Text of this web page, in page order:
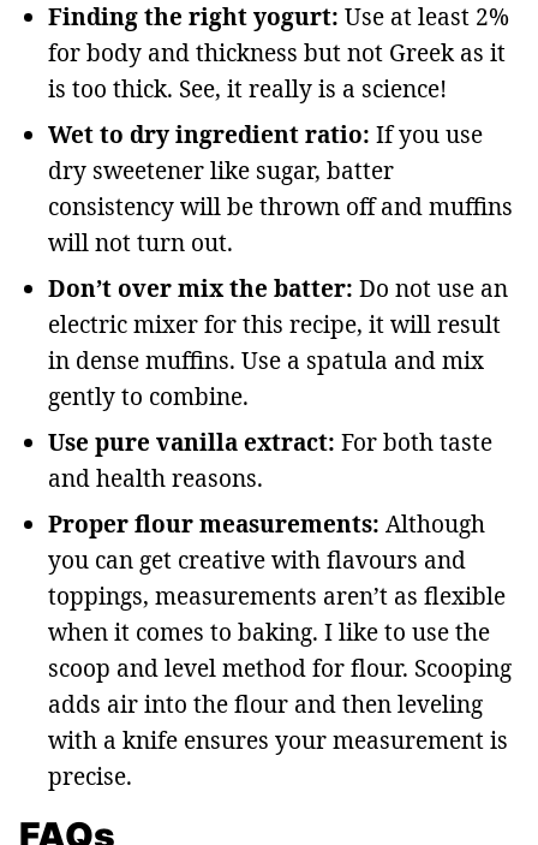
Finding the right yogurt: Use at least 2%
for body and thickness but not Greek as it
is too thick. See, it really is a science!
Wet to dry ingredient ratio: If you use
dry sweetener like sugar, batter
consistency will be thrown off and muffins
will not turn out.
Don’t over mix the batter: Do not use an
electric mixer for this recipe, it will result
in dense muffins. Use a spatula and mix
gently to combine.
Use pure vanilla extract: For both taste
and health reasons.
Proper flour measurements: Although
you can get creative with flavours and
toppings, measurements aren’t as flexible
when it comes to baking. I like to use the
scoop and level method for flour. Scooping
adds air into the flour and then leveling
with a knife ensures your measurement is
precise.
FAQs